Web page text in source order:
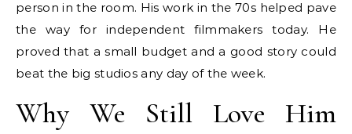
person in the room. His work in the 70s helped pave
the way for independent filmmakers today. He
proved that a small budget and a good story could
beat the big studios any day of the week.
Why We Still Love Him